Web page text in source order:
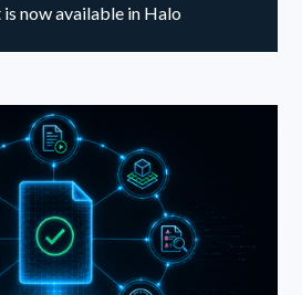
now available in Halo